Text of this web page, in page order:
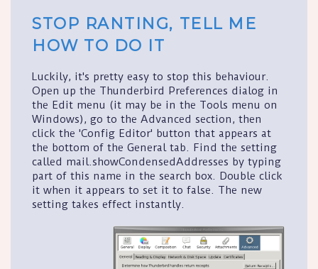
STOP RANTING, TELL ME
HOW TO DO IT
Luckily, it's pretty easy to stop this behaviour.
Open up the Thunderbird
Preferences dialog in
the Edit menu (it may be in the Tools menu on
Windows), go to the Advanced section, then
click the 'Config Editor' button that appears at
the bottom of the Generaltab. Find the setting
called mail.showCondensedAddresses by typing
part of this name in the search box. Double click
it when it appears to set it to false. The new
setting takes effect instantly.